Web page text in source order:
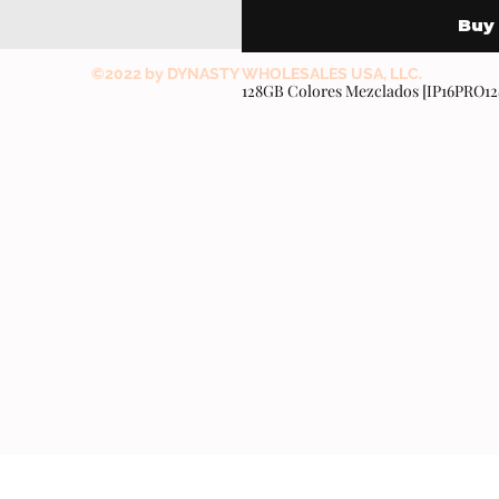
Buy
128GB Colores Mezclados
©2022 by DYNASTY WHOLESALES USA, LLC.